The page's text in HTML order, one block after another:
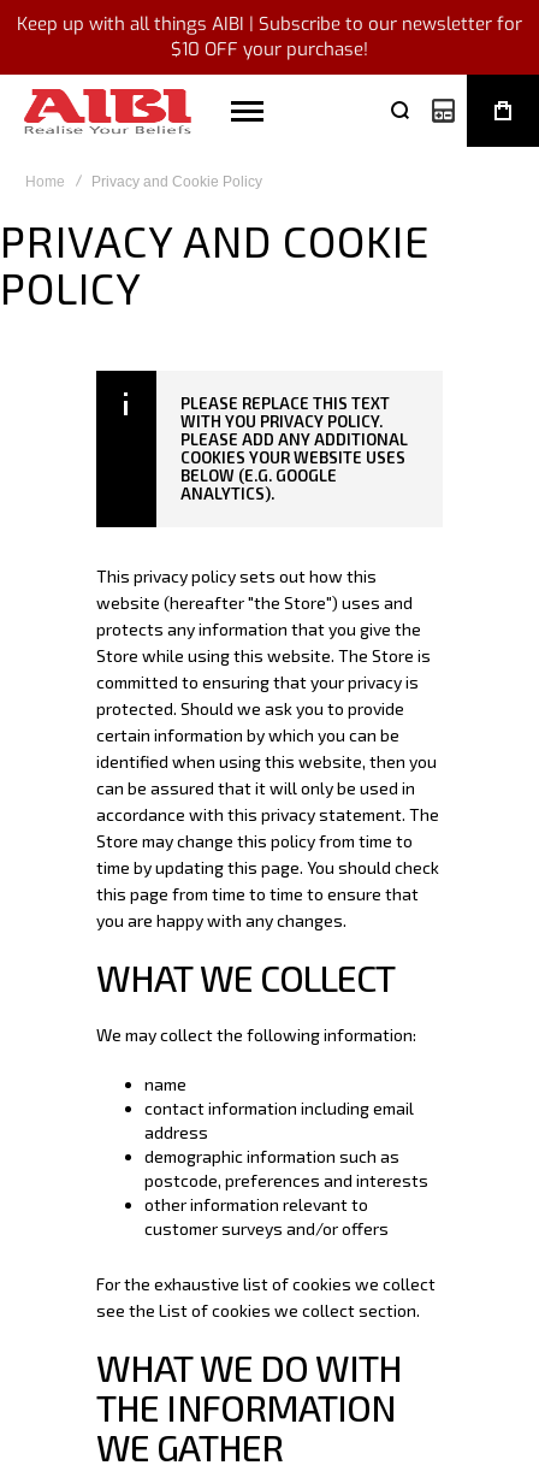
Keep up with all things AIBI | Subscribe to our newsletter for
$10 OFF your purchase!
My Quote
Home Privacy and Cookie Policy
PRIVACY AND COOKIE
POLICY
PLEASE REPLACE THIS TEXT
WITH YOU PRIVACY POLICY.
PLEASE ADD ANY ADDITIONAL
COOKIES YOUR WEBSITE USES
BELOW (E.G. GOOGLE
ANALYTICS).
This privacy policy sets out how this
website (hereafter "the Store") uses and
protects any information that you give the
Store while using this website. The Store is
committed to ensuring that your privacy is
protected. Should we ask you to provide
certain information by which you can be
identified when using this website, then you
can be assured that it will only be used in
accordance with this privacy statement. The
Store may change this policy from time to
time by updating this page. You should check
this page from time to time to ensure that
you are happy with any changes.
WHAT WE COLLECT
We may collect the following information:
name
contact information including email
address
demographic information such as
postcode, preferences and interests
other information relevant to
customer surveys and/or offers
For the exhaustive list of cookies we collect
see the List of cookies we collectsection.
WHAT WE DO WITH
THE INFORMATION
WE GATHER